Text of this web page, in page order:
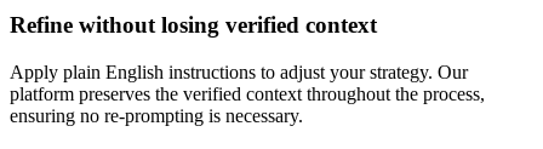
Refine without losing verified context
Apply plain English instructions to adjust your strategy. Our
platform preserves the verified context throughout the process,
ensuring no re-prompting is necessary.